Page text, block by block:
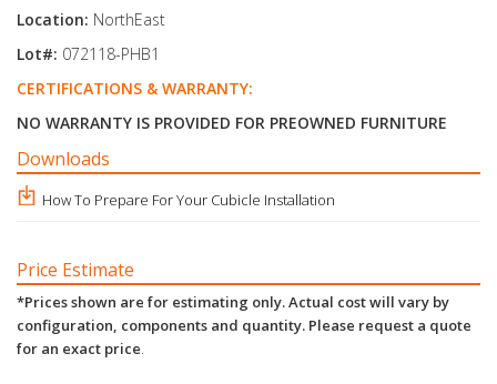
Location: NorthEast
Lot#: 072118-PHB1
CERTIFICATIONS & WARRANTY:
NO WARRANTY IS PROVIDED FOR PREOWNED FURNITURE
Downloads
How To Prepare For Your Cubicle Installation
Price Estimate
*Prices shown are for estimating only. Actual cost will vary by
configuration, components and quantity. Please request a quote
for an exact price.